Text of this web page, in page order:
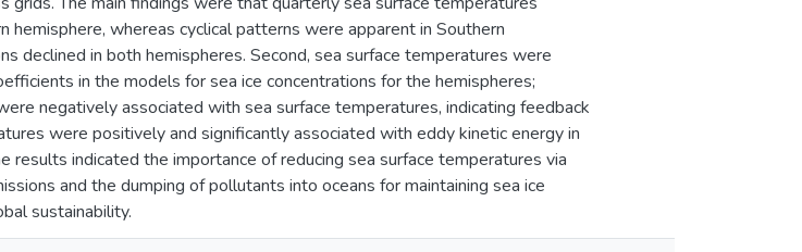
hemisphere, whereas cyclical patterns were apparent in Southern
declined in both hemispheres. Second, sea surface temperatures were
in the models for sea ice concentrations for the hemispheres;
negatively associated with sea surface temperatures, indicating feedback
were positively and significantly associated with eddy kinetic energy in
results indicated the importance of reducing sea surface temperatures via
and the dumping of pollutants into oceans for maintaining sea ice
sustainability.